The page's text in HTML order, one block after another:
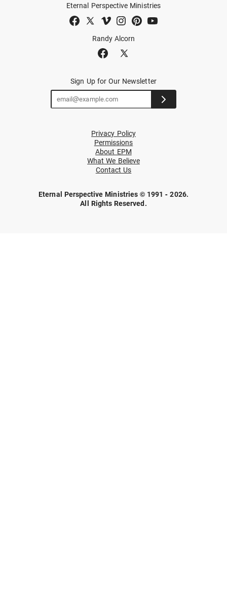
Randy Alcorn
Eternal Perspective Ministries
Sign Up for Our Newsletter
Privacy Policy
Permissions
About EPM
What We Believe
Contact Us
Eternal Perspective Ministries © 1991 - 2026.
All Rights Reserved.